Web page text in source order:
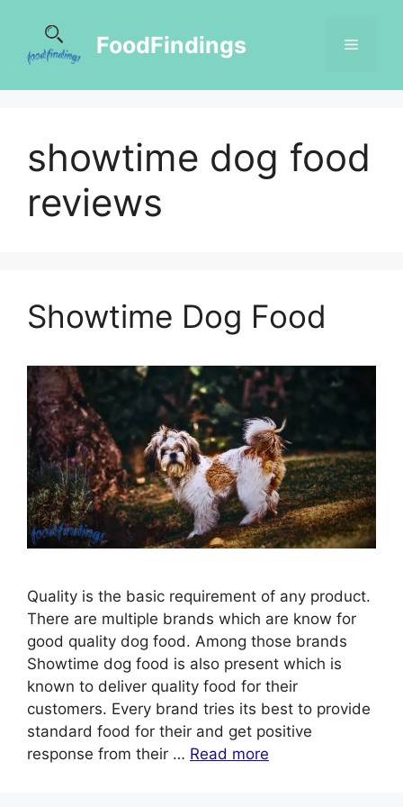
FoodFindings
showtime dog food
reviews
Showtime Dog Food
Quality is the basic requirement of any product.
There are multiple brands which are know for
good quality dog food. Among those brands
Showtime dog food is also present which is
known to deliver quality food for their
customers. Every brand tries its best to provide
standard food for their and get positive
response from their … Read more